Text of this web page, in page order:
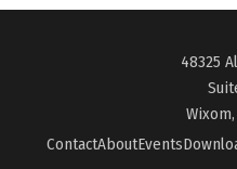
48325
ContactAboutEvents